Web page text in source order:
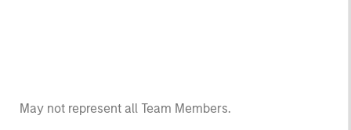
May not represent all Team Members.